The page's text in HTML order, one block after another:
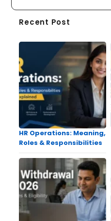
Recent Post
HR Operations: Meaning,
Roles & Responsibilities